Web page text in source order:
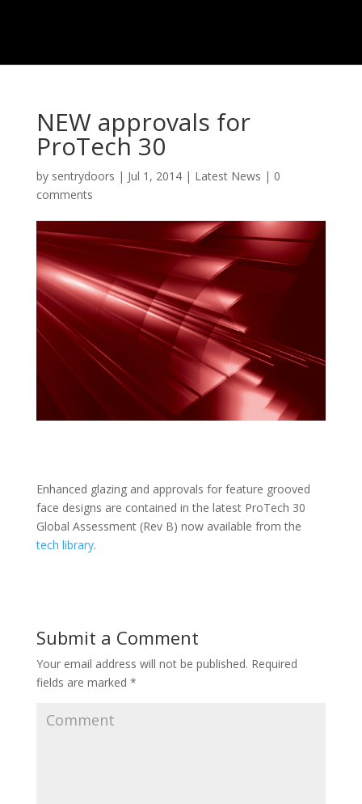
NEW approvals for
ProTech 30
by sentrydoors | Jul 1, 2014| Latest News | 0
comments
Enhanced glazing and approvals for feature grooved
face designs are contained in the latest ProTech 30
Global Assessment (Rev B) now available from the
tech library.
Submit a Comment
Your email address will not be published. Required
fields are marked *